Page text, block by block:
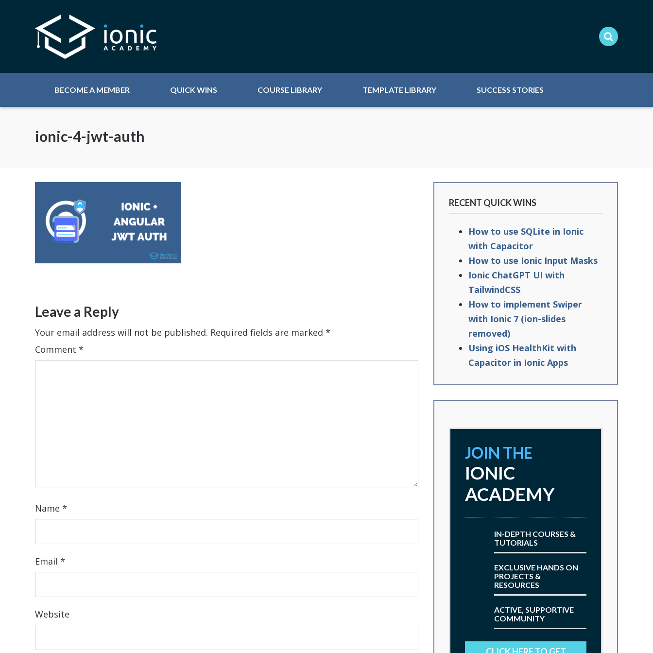
BECOME A MEMBER QUICK WINS COURSE LIBRARY TEMPLATE LIBRARY SUCCESS STORIES
ionic-4-jwt-auth
Leave a Reply
Your email address will not be published. Required fields are marked *
Comment *
Name *
Email *
Website
RECENT QUICK WINS
How to use SQLite in Ionic
with Capacitor
How to use Ionic Input Masks
Ionic ChatGPT UI with
TailwindCSS
How to implement Swiper
with Ionic 7 (ion-slides
removed)
Using iOS HealthKit with
Capacitor in Ionic Apps
JOIN THE
IONIC
ACADEMY
IN-DEPTH COURSES &
TUTORIALS
EXCLUSIVE HANDS ON
PROJECTS &
RESOURCES
ACTIVE, SUPPORTIVE
COMMUNITY